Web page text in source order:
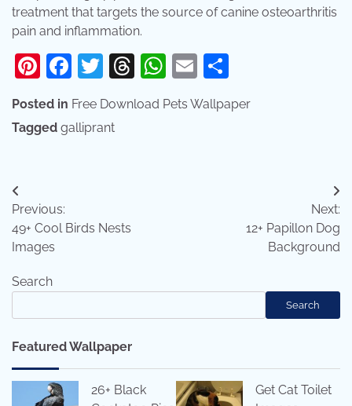
treatment that targets the source of canine osteoarthritis
pain and inflammation.
Pinterest
Facebook
Twitter
Threads
WhatsApp
Email
Posted in Free Download Pets Wallpaper
Tagged galliprant
Post
navigation
Previous:
49+ Cool Birds Nests
Images
Next:
12+ Papillon Dog
Background
Search
Search
Featured Wallpaper
26+ Black
Get Cat Toilet